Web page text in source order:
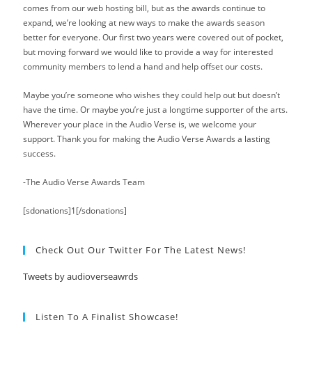
comes from our web hosting bill, but as the awards continue to
expand, we’re looking at new ways to make the awards season
better for everyone. Our first two years were covered out of pocket,
but moving forward we would like to provide a way for interested
community members to lend a hand and help offset our costs.
Maybe you’re someone who wishes they could help out but doesn’t
have the time. Or maybe you’re just a longtime supporter of the arts.
Wherever your place in the Audio Verse is, we welcome your
support. Thank you for making the Audio Verse Awards a lasting
success.
-The Audio Verse Awards Team
[sdonations]1[/sdonations]
Check Out Our Twitter For The Latest News!
Tweets by audioverseawrds
Listen To A Finalist Showcase!